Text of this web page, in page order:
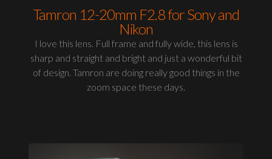
Tamron 12-20mm F2.8 for Sony and
Nikon
I love this lens. Full frame and fully wide, this lens is
sharp and straight and bright and just a wonderful bit
of design. Tamron are doing really good things in the
zoom space these days.